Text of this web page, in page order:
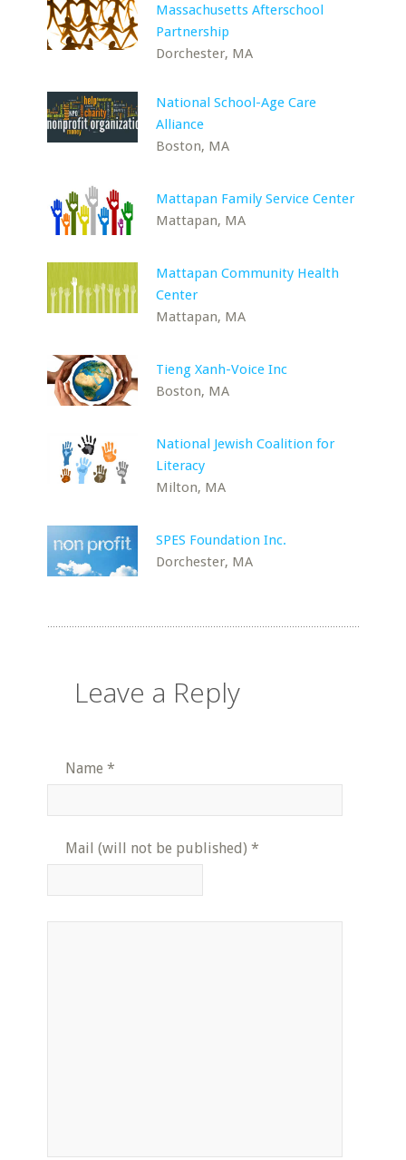
Massachusetts Afterschool
Partnership
Dorchester, MA
National School-Age Care
Alliance
Boston, MA
Mattapan Family Service Center
Mattapan, MA
Mattapan Community Health
Center
Mattapan, MA
Tieng Xanh-Voice Inc
Boston, MA
National Jewish Coalition for
Literacy
Milton, MA
SPES Foundation Inc.
Dorchester, MA
Leave a Reply
Name *
Mail (will not be published) *